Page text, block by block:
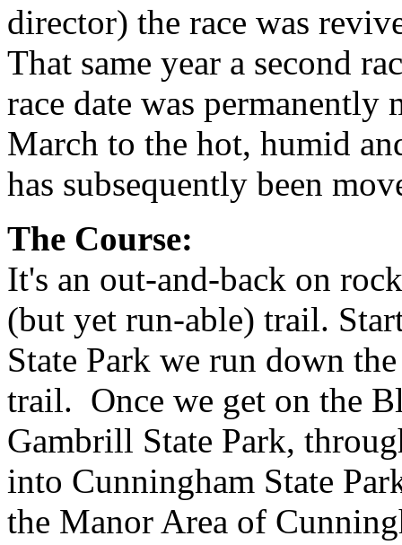
director) the race was
That same year a second
race date was
March to the hot, humid
has subsequently been
The Course:
It's an out-and-back on
(but yet run-able) trail.
State Park we run down
trail. Once we get on the
Gambrill State Park,
into Cunningham State
the Manor Area of